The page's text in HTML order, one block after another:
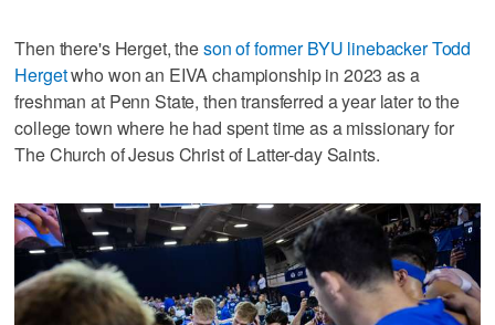
Then there's Herget, theson of former BYU linebacker Todd
Hergetwho won an EIVA championship in 2023 as a
freshman at Penn State, then transferred a year later to the
college town where he had spent time as a missionary for
The Church of Jesus Christ of Latter-day Saints.